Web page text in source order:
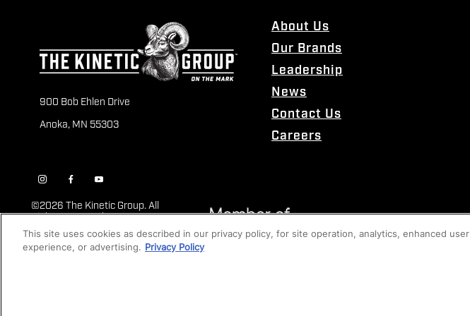
900 Bob Ehlen Drive
Anoka, MN 55303
About Us
Our Brands
Leadership
News
Contact Us
Careers
©2026 The Kinetic Group. All
Rights Reserved
This site uses cookies as described in our privacy policy, for site operation, analytics, enhanced user
experience, or advertising. Privacy Policy